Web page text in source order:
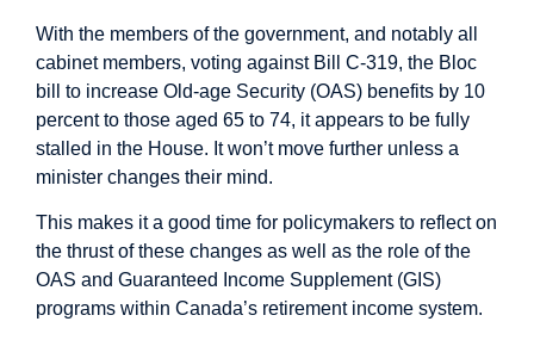
With the members of the government, and notably all
cabinet members, voting against Bill C-319, the Bloc
bill to increase Old-age Security (OAS) benefits by 10
percent to those aged 65 to 74, it appears to be fully
stalled in the House. It won’t move further unless a
minister changes their mind.
This makes it a good time for policymakers to reflect on
the thrust of these changes as well as the role of the
OAS and Guaranteed Income Supplement (GIS)
programs within Canada’s retirement income system.